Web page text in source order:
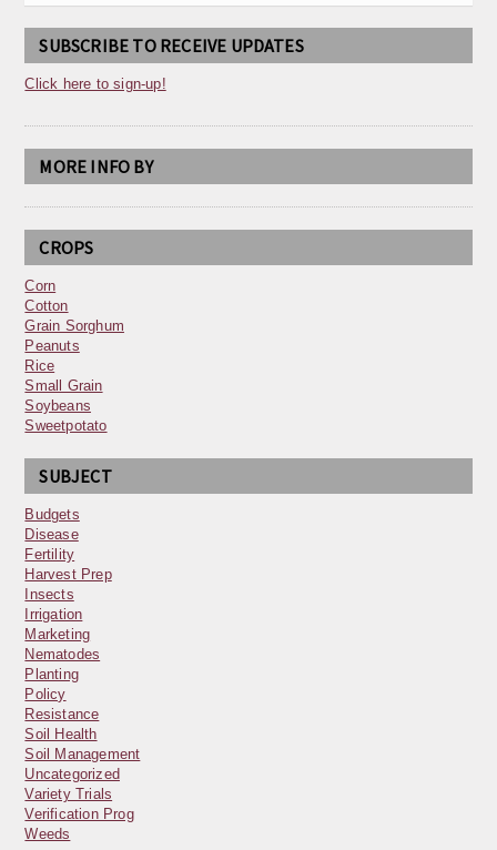
SUBSCRIBE TO RECEIVE UPDATES
Click here to sign-up!
MORE INFO BY
CROPS
Corn
Cotton
Grain Sorghum
Peanuts
Rice
Small Grain
Soybeans
Sweetpotato
SUBJECT
Budgets
Disease
Fertility
Harvest Prep
Insects
Irrigation
Marketing
Nematodes
Planting
Policy
Resistance
Soil Health
Soil Management
Uncategorized
Variety Trials
Verification Prog
Weeds